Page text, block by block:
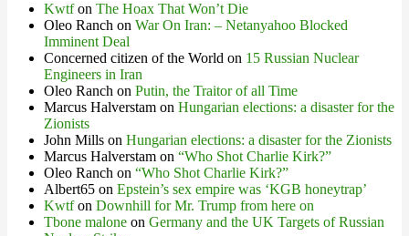
Kwtfon The Hoax That Won’t Die
Oleo Ranch on War On Iran: – Netanyahoo Blocked
Imminent Deal
Concerned citizen of the World on 15 Russian Nuclear
Engineers in Iran
Oleo Ranch on Putin, the Traitor of all Time
Marcus Halverstam on Hungarian elections: a disaster for the
Zionists
John Mills on Hungarian elections: a disaster for the Zionists
Marcus Halverstam on “Who Shot Charlie Kirk?”
Oleo Ranch on “Who Shot Charlie Kirk?”
Albert65 on Epstein’s sex empire was ‘KGB honeytrap’
Kwtfon Downhill for Mr. Trump from here on
Tbone malone on Germany and the UK Targets of Russian